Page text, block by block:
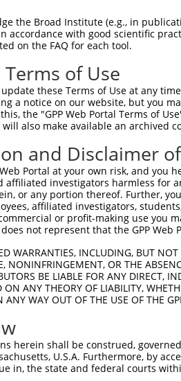
the Broad Institute (e.g., in
accordance with good scientific
on the FAQ for each tool.
of Use
these Terms of Use at any
a notice on our website, but you
the "GPP Web Portal Terms of
also make available an archived
and Disclaimer
Portal at your own risk, and
affiliated investigators harmless for
or any portion thereof. Further,
affiliated investigators,
or profit-making use you
not represent that the GPP
WARRANTIES, INCLUDING, BUT
NONINFRINGEMENT, OR THE
BE LIABLE FOR ANY DIRECT,
ON ANY THEORY OF LIABILITY,
ANY WAY OUT OF THE USE OF THE
herein shall be construed,
U.S.A. Furthermore, by
in, the state and federal courts